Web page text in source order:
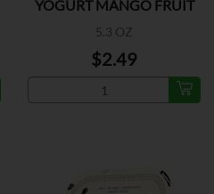
YOGURT MANGO FRUIT
5.3 OZ
$2.49